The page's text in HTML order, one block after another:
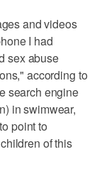
and videos
I had
sex abuse
according to
search engine
in swimwear,
point to
of this